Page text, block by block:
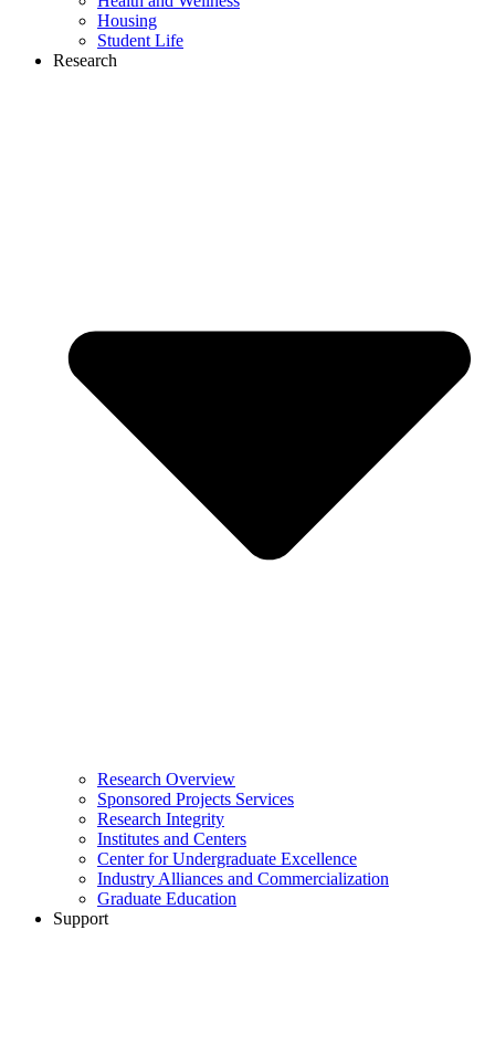
Housing
Student Life
Research
Research Overview
Sponsored Projects Services
Research Integrity
Institutes and Centers
Center for Undergraduate Excellence
Industry Alliances and Commercialization
Graduate Education
Support